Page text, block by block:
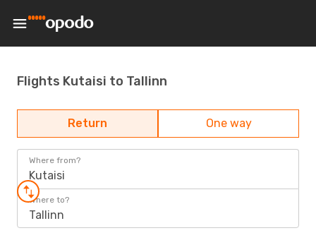
Flights Kutaisi to Tallinn
Return One way
Where from?
Kutaisi
Where to?
Tallinn